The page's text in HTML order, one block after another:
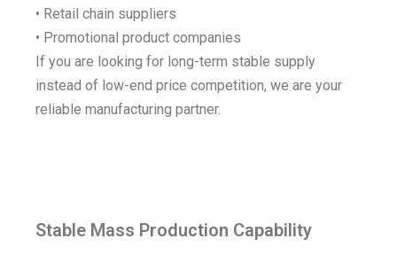
• Retail chain suppliers
• Promotional product companies
If you are looking for long-term stable supply
instead of low-end price competition, we are your
reliable manufacturing partner.
Stable Mass Production Capability